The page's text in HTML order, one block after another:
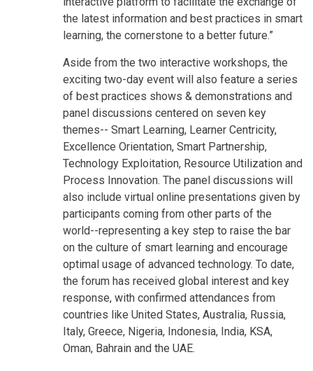
the latest information and best practices in smart
learning, the cornerstone to a better future.”
Aside from the two interactive workshops, the
exciting two-day event will also feature a series
of best practices shows & demonstrations and
panel discussions centered on seven key
themes-- Smart Learning, Learner Centricity,
Excellence Orientation, Smart Partnership,
Technology Exploitation, Resource Utilization and
Process Innovation. The panel discussions will
also include virtual online presentations given by
participants coming from other parts of the
world--representing a key step to raise the bar
on the culture of smart learning and encourage
optimal usage of advanced technology. To date,
the forum has received global interest and key
response, with confirmed attendances from
countries like United States, Australia, Russia,
Italy, Greece, Nigeria, Indonesia, India, KSA,
Oman, Bahrain and the UAE.